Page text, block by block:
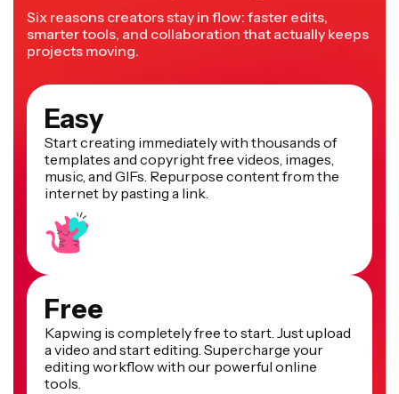
Six reasons creators stay in flow: faster edits,
smarter tools, and collaboration that actually keeps
projects moving.
Easy
Start creating immediately with thousands of
templates and copyright free videos, images,
music, and GIFs. Repurpose content from the
internet by pasting a link.
Free
Kapwing is completely free to start. Just upload
a video and start editing. Supercharge your
editing workflow with our powerful online
tools.